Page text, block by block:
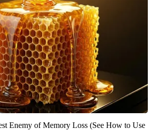
Enemy of Memory Loss (See How to Use